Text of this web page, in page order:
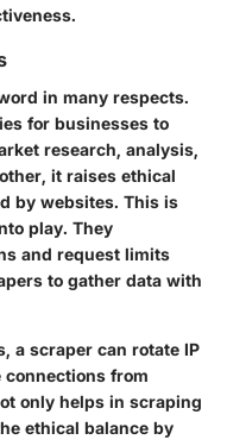
in many respects.
for businesses to
research, analysis,
it raises ethical
by websites. This is
play. They
and request limits
to gather data with
a scraper can rotate IP
from
only helps in scraping
ethical balance by